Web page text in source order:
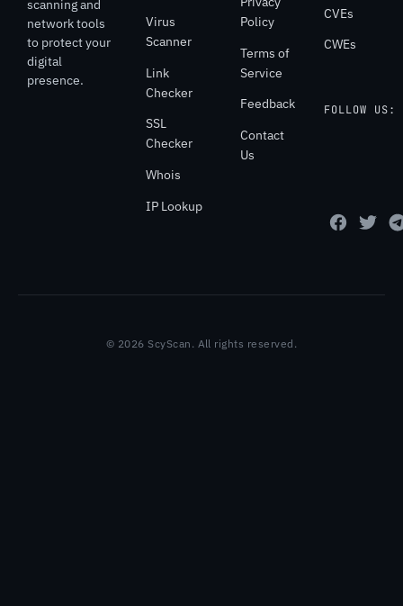
scanning and
network tools
to protect your
digital
presence.
Virus
Scanner
Link
Checker
SSL
Checker
Whois
IP Lookup
Policy
Terms of
Service
Feedback
Contact
Us
CVEs
CWEs
FOLLOW US:
© 2026 ScyScan. All rights reserved.